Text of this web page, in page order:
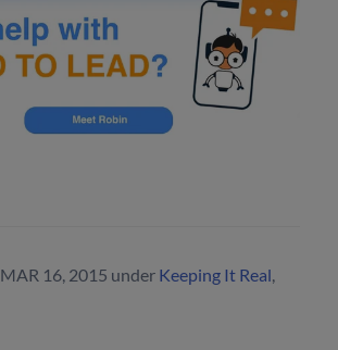
MAR 16, 2015 under Keeping It Real